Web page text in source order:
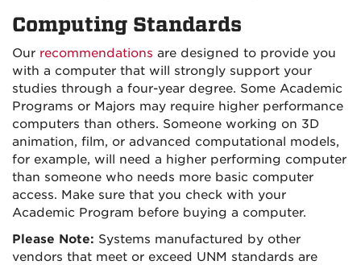
Computing Standards
Our recommendations are designed to provide you
with a computer that will strongly support your
studies through a four-year degree. Some Academic
Programs or Majors may require higher performance
computers than others. Someone working on 3D
animation, film, or advanced computational models,
for example, will need a higher performing computer
than someone who needs more basic computer
access. Make sure that you check with your
Academic Program before buying a computer.
Please Note: Systems manufactured by other
vendors that meet or exceed UNM standards are